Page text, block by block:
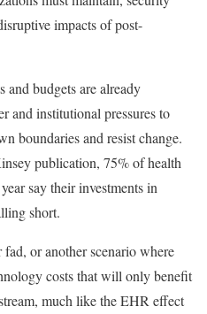
impacts of post-
and budgets are already
and institutional pressures to
boundaries and resist change.
publication, 75% of health
say their investments in
short.
fad, or another scenario where
costs that will only benefit
much like the EHR effect